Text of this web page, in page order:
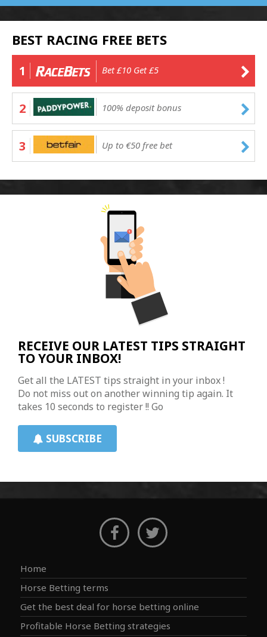
BEST RACING FREE BETS
1 Bet £10 Get £5
2 100% deposit bonus
3 Up to €50 free bet
RECEIVE OUR LATEST TIPS STRAIGHT
TO YOUR INBOX!
Get all the LATEST tips straight in your inbox !
Do not miss out on another winning tip again. It
takes 10 seconds to register !! Go
SUBSCRIBE
Home
Horse Betting terms
Get the best deal for horse betting online
Profitable Horse Betting strategies